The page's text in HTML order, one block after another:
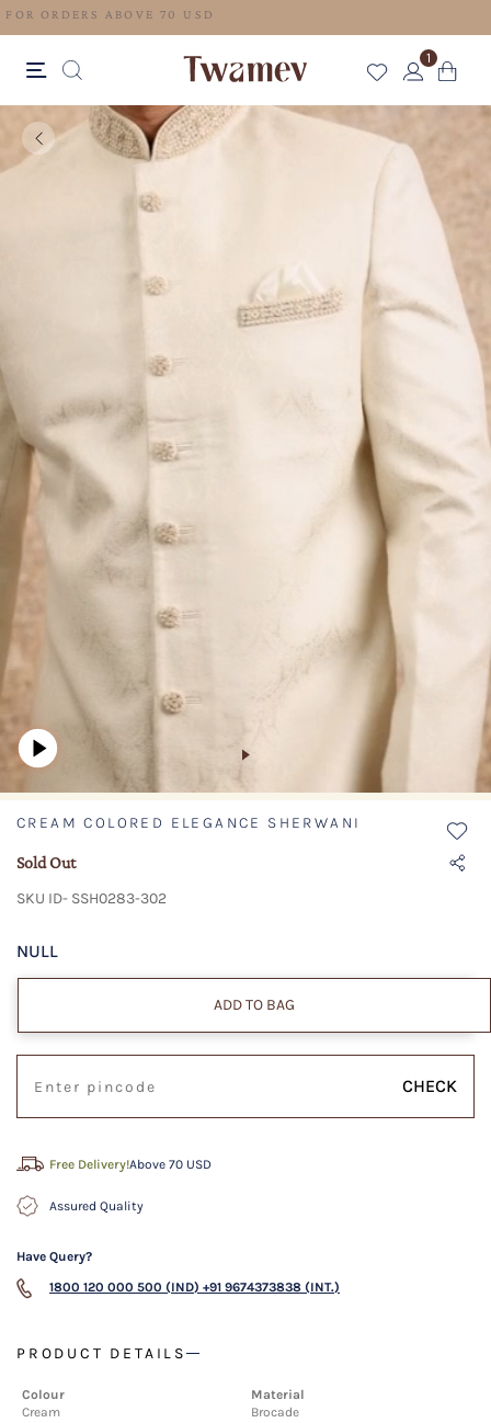
FREE SHIPPING FOR ORDERS ABOVE 70 USD
1
CREAM COLORED ELEGANCE SHERWANI
Sold Out
SKU ID- SSH0283-302
NULL
ADD TO BAG
CHECK
Free Delivery!Above 70 USD
Assured Quality
Have Query?
1800 120 000 500 (IND) +91 9674373838 (INT.)
PRODUCT DETAILS
Colour
Cream
Material
Brocade